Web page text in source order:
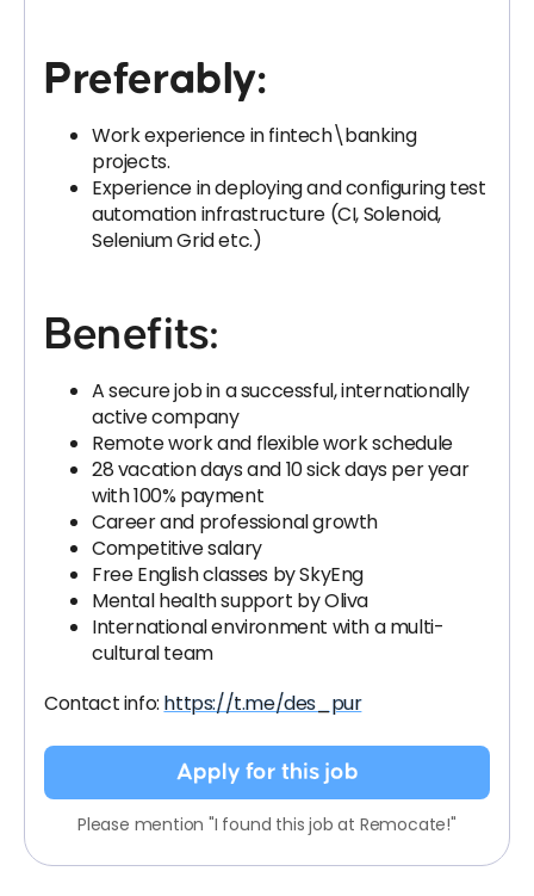
Preferably:
Work experience in fintech\banking
projects.
Experience in deploying and configuring test
automation infrastructure (CI, Solenoid,
Selenium Grid etc.)
Benefits:
A secure job in a successful, internationally
active company
Remote work and flexible work schedule
28 vacation days and 10 sick days per year
with 100% payment
Career and professional growth
Competitive salary
Free English classes by SkyEng
Mental health support by Oliva
International environment with a multi-
cultural team
Contact info: https://t.me/des_pur
Apply for this job
Please mention "I found this job at Remocate!"